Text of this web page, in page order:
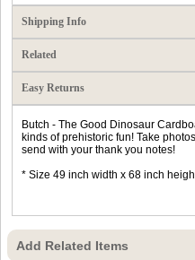
Shipping Info
Related
Easy Returns
Butch - The Good Dinosaur
kinds of prehistoric fun! Take
send with your thank you notes!
* Size 49 inch width x 68 inch
Add Related Items